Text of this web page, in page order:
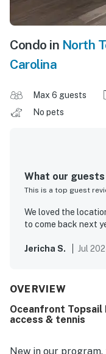
Condo in North
Carolina
Max 6 guests
No pets
What our
This is a top guest
We loved the
to come back next
Jericha S. Jul
OVERVIEW
Oceanfront Topsail
access & tennis
New in our